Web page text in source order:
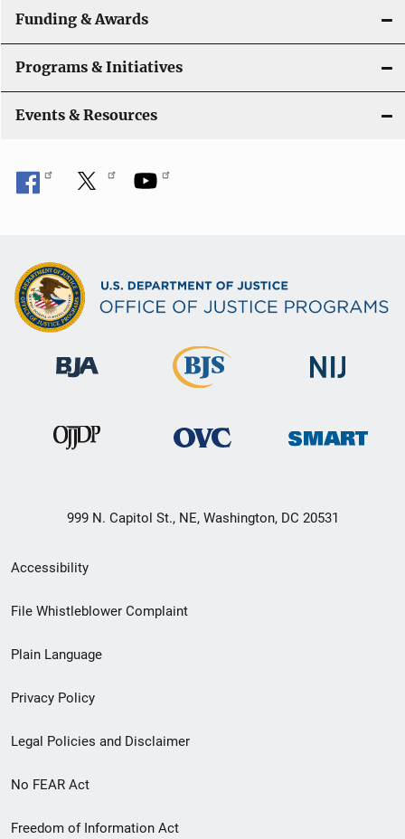
Funding & Awards
Programs & Initiatives
Events & Resources
999 N. Capitol St., NE, Washington, DC 20531
Secondary
Footer
menu
Accessibility
File Whistleblower Complaint
Plain Language
Privacy Policy
Legal Policies and Disclaimer
No FEAR Act
Freedom of Information Act